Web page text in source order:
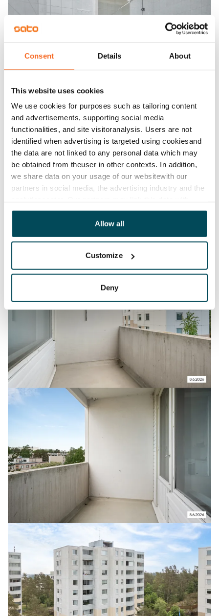
Consent Details About
This website uses cookies
We use cookies for purposes such as tailoring content
and advertisements, supporting social media
functionalities, and site visitoranalysis. Users are not
identified when advertising is targeted using cookiesand
the data are not linked to any personal data which may
be obtained from theuser in other contexts. In addition,
we share data on your usage of our websitewith our
partners in social media, the advertising industry and the
other data that you have providedto them or that has
been collected when you have used their services.
Allow all
Customize
Deny